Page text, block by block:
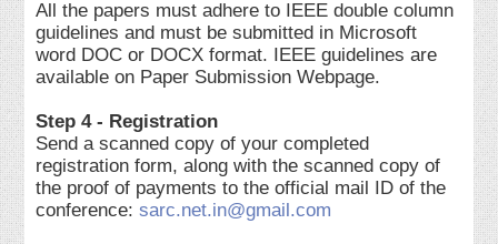
All the papers must adhere to IEEE double column
guidelines and must be submitted in Microsoft
word DOC or DOCX format. IEEE guidelines are
available on Paper Submission Webpage.
Step 4 - Registration
Send a scanned copy of your completed
registration form, along with the scanned copy of
the proof of payments to the official mail ID of the
conference:sarc.net.in@gmail.com